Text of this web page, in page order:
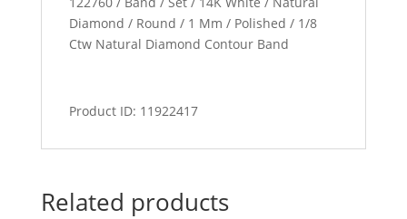
Diamond / Round / 1 Mm / Polished / 1/8
Ctw Natural Diamond Contour Band
Product ID: 11922417
Related products